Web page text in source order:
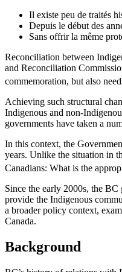
Il existe peu de traités
Depuis le début des
Sans offrir la même
Reconciliation between
and Reconciliation
commemoration, but also
Achieving such structural
Indigenous and non-
governments have taken a
In this context, the
years. Unlike the situation in
Canadians: What is the
Since the early 2000s, the BC
provide the Indigenous
a broader policy context,
Canada.
Background